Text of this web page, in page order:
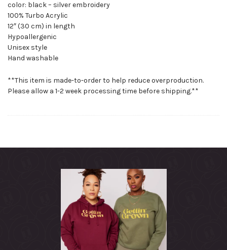
color: black – silver embroidery
100% Turbo Acrylic
12″ (30 cm) in length
Hypoallergenic
Unisex style
Hand washable
**This item is made-to-order to help reduce overproduction.
Please allow a 1-2 week processing time before shipping.**